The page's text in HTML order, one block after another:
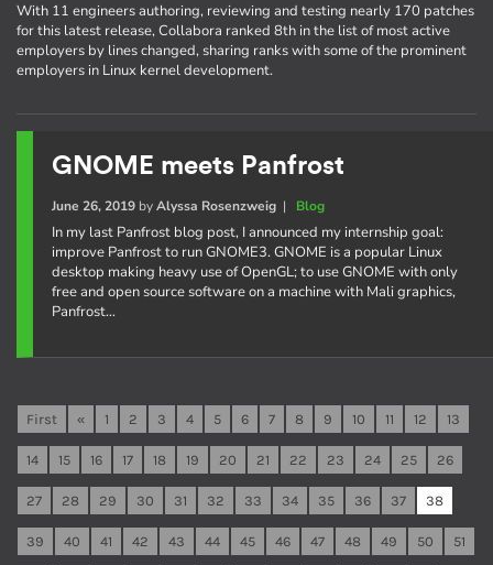
With 11 engineers authoring, reviewing and testing nearly 170 patches
for this latest release, Collabora ranked 8th in the list of most active
employers by lines changed, sharing ranks with some of the prominent
employers in Linux kernel development.
GNOME meets Panfrost
June 26, 2019byAlyssa Rosenzweig| Blog
In my last Panfrost blog post, I announced my internship goal:
improve Panfrost to run GNOME3. GNOME is a popular Linux
desktop making heavy use of OpenGL; to use GNOME with only
free and open source software on a machine with Mali graphics,
Panfrost…
First « 1 2 3 4 5 6 7 8 9 10 11 12 13
14 15 16 17 18 19 20 21 22 23 24 25 26
27 28 29 30 31 32 33 34 35 36 37 38
39 40 41 42 43 44 45 46 47 48 49 50 51